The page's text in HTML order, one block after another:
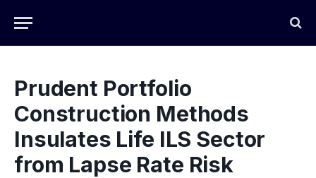
Prudent Portfolio
Construction Methods
Insulates Life ILS Sector
from Lapse Rate Risk